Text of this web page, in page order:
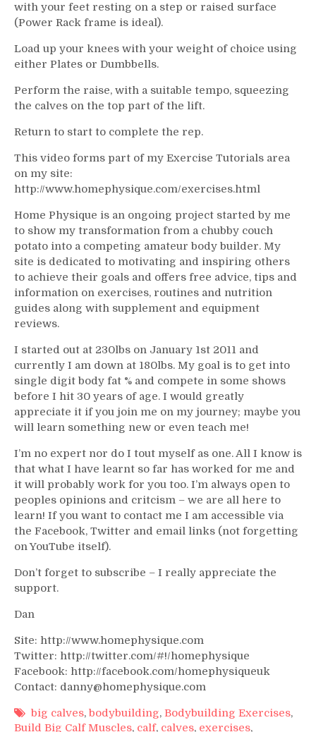
with your feet resting on a step or raised surface
(Power Rack frame is ideal).
Load up your knees with your weight of choice using
either Plates or Dumbbells.
Perform the raise, with a suitable tempo, squeezing
the calves on the top part of the lift.
Return to start to complete the rep.
This video forms part of my Exercise Tutorials area
on my site:
http://www.homephysique.com/exercises.html
Home Physique is an ongoing project started by me
to show my transformation from a chubby couch
potato into a competing amateur body builder. My
site is dedicated to motivating and inspiring others
to achieve their goals and offers free advice, tips and
information on exercises, routines and nutrition
guides along with supplement and equipment
reviews.
I started out at 230lbs on January 1st 2011 and
currently I am down at 180lbs. My goal is to get into
single digit body fat % and compete in some shows
before I hit 30 years of age. I would greatly
appreciate it if you join me on my journey; maybe you
will learn something new or even teach me!
I’m no expert nor do I tout myself as one. All I know is
that what I have learnt so far has worked for me and
it will probably work for you too. I’m always open to
peoples opinions and critcism – we are all here to
learn! If you want to contact me I am accessible via
the Facebook, Twitter and email links (not forgetting
on YouTube itself).
Don’t forget to subscribe – I really appreciate the
support.
Dan
Site: http://www.homephysique.com
Twitter: http://twitter.com/#!/homephysique
Facebook: http://facebook.com/homephysiqueuk
Contact: danny@homephysique.com
big calves, bodybuilding, Bodybuilding Exercises,
Build Big Calf Muscles, calf, calves, exercises,